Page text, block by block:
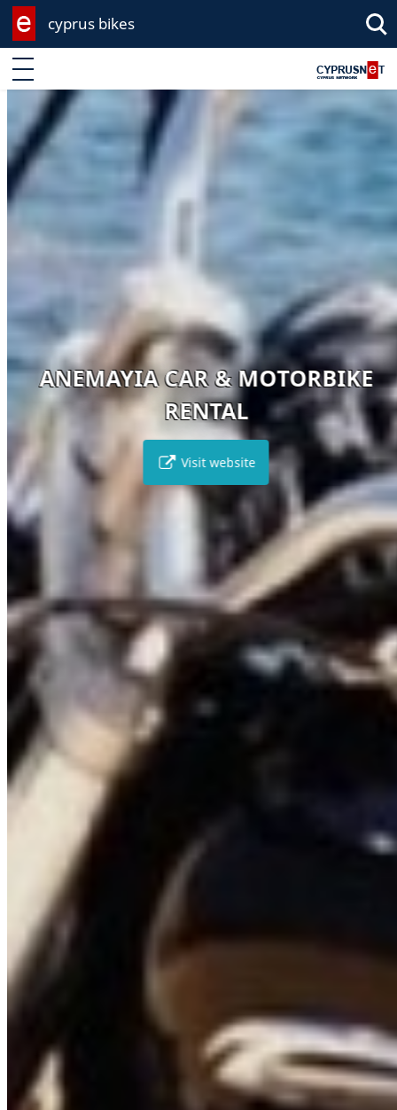
cyprus bikes
Enter keyword
ANEMAYIA CAR & MOTORBIKE
RENTAL
Visit website